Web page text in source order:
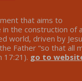
that aims to
the construction of a
world, driven by
Father “so that all
17:21). go to